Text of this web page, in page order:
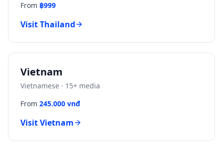
From ฿999
VisitThailand
Vietnam
Vietnamese · 15+ media
From 245.000 vnđ
VisitVietnam